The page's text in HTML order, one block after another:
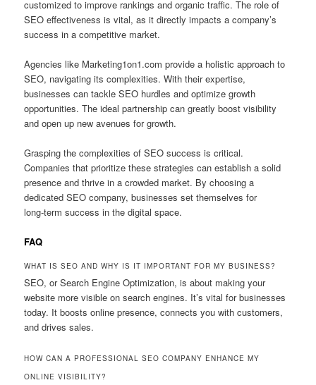
customized to improve rankings and organic traffic. The role of
SEO effectiveness is vital, as it directly impacts a company’s
success in a competitive market.
Agencies like Marketing1on1.com provide a holistic approach to
SEO, navigating its complexities. With their expertise,
businesses can tackle SEO hurdles and optimize growth
opportunities. The ideal partnership can greatly boost visibility
and open up new avenues for growth.
Grasping the complexities of SEO success is critical.
Companies that prioritize these strategies can establish a solid
presence and thrive in a crowded market. By choosing a
dedicated SEO company, businesses set themselves for
long‑term success in the digital space.
FAQ
WHAT IS SEO AND WHY IS IT IMPORTANT FOR MY BUSINESS?
SEO, or Search Engine Optimization, is about making your
website more visible on search engines. It’s vital for businesses
today. It boosts online presence, connects you with customers,
and drives sales.
HOW CAN A PROFESSIONAL SEO COMPANY ENHANCE MY
ONLINE VISIBILITY?